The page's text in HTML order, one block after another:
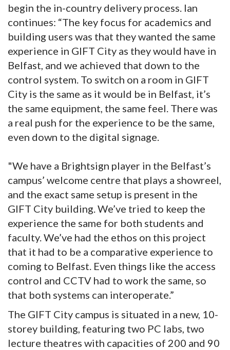
begin the in-country delivery process. Ian
continues: “The key focus for academics and
building users was that they wanted the same
experience in GIFT City as they would have in
Belfast, and we achieved that down to the
control system. To switch on a room in GIFT
City is the same as it would be in Belfast, it’s
the same equipment, the same feel. There was
a real push for the experience to be the same,
even down to the digital signage.
"We have a Brightsign player in the Belfast’s
campus’ welcome centre that plays a showreel,
and the exact same setup is present in the
GIFT City building. We’ve tried to keep the
experience the same for both students and
faculty. We’ve had the ethos on this project
that it had to be a comparative experience to
coming to Belfast. Even things like the access
control and CCTV had to work the same, so
that both systems can interoperate.”
The GIFT City campus is situated in a new, 10-
storey building, featuring two PC labs, two
lecture theatres with capacities of 200 and 90